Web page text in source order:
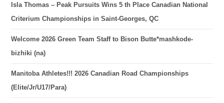
Isla Thomas – Peak Pursuits Wins 5 th Place Canadian National
Criterium Championships in Saint-Georges, QC
Welcome 2026 Green Team Staff to Bison Butte*mashkode-
bizhiki (na)
Manitoba Athletes!!! 2026 Canadian Road Championships
(Elite/Jr/U17/Para)